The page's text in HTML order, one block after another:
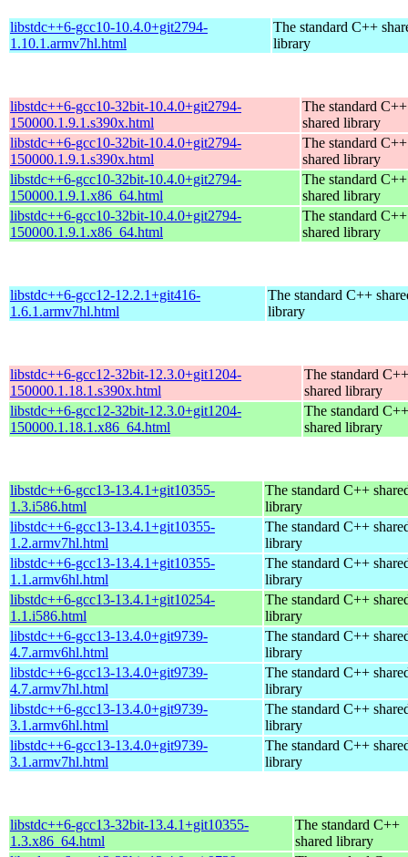
libstdc++6-gcc10-10.4.0+git2794-
1.10.1.armv7hl.html
The standard C++
library
libstdc++6-gcc10-32bit-10.4.0+git2794-
150000.1.9.1.s390x.html
The standard C++
shared library
libstdc++6-gcc10-32bit-10.4.0+git2794-
150000.1.9.1.s390x.html
The standard C++
shared library
libstdc++6-gcc10-32bit-10.4.0+git2794-
150000.1.9.1.x86_64.html
The standard C++
shared library
libstdc++6-gcc10-32bit-10.4.0+git2794-
150000.1.9.1.x86_64.html
The standard C++
shared library
libstdc++6-gcc12-12.2.1+git416-
1.6.1.armv7hl.html
The standard C++
library
libstdc++6-gcc12-32bit-12.3.0+git1204-
150000.1.18.1.s390x.html
The standard C++
shared library
libstdc++6-gcc12-32bit-12.3.0+git1204-
150000.1.18.1.x86_64.html
The standard C++
shared library
libstdc++6-gcc13-13.4.1+git10355-
1.3.i586.html
The standard C++
library
libstdc++6-gcc13-13.4.1+git10355-
1.2.armv7hl.html
The standard C++
library
libstdc++6-gcc13-13.4.1+git10355-
1.1.armv6hl.html
The standard C++
library
libstdc++6-gcc13-13.4.1+git10254-
1.1.i586.html
The standard C++
library
libstdc++6-gcc13-13.4.0+git9739-
4.7.armv6hl.html
The standard C++
library
libstdc++6-gcc13-13.4.0+git9739-
4.7.armv7hl.html
The standard C++
library
libstdc++6-gcc13-13.4.0+git9739-
3.1.armv6hl.html
The standard C++
library
libstdc++6-gcc13-13.4.0+git9739-
3.1.armv7hl.html
The standard C++
library
libstdc++6-gcc13-32bit-13.4.1+git10355-
1.3.x86_64.html
The standard C++
shared library